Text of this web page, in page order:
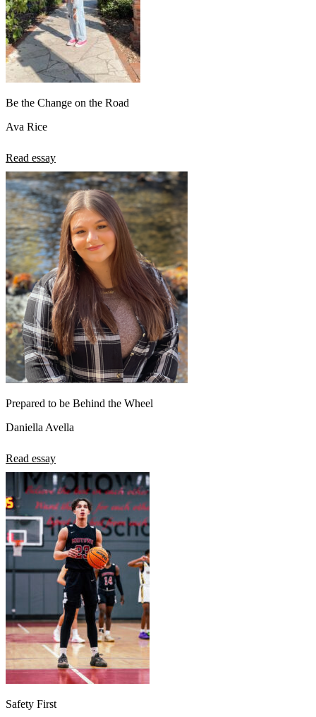
Be the Change on the Road
Ava Rice
Read essay
Prepared to be Behind the Wheel
Daniella Avella
Read essay
Safety First